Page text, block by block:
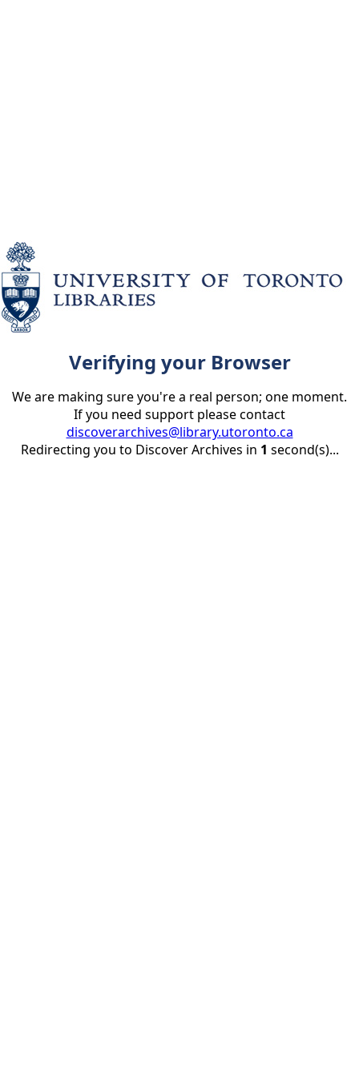
Verifying your Browser
We are making sure you're a real person; one moment.
If you need support please contact
discoverarchives@library.utoronto.ca
Redirecting you to Discover Archives in 1 second(s)...